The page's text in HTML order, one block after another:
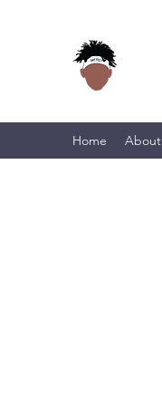
Home About